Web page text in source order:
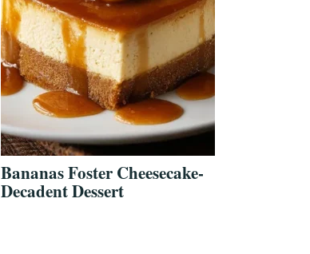
Bananas Foster Cheesecake-
Decadent Dessert